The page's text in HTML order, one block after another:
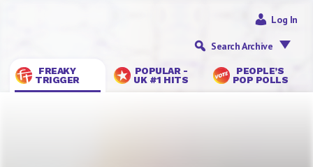
FREAKY
TRIGGER
POPULAR -
UK #1 HITS
PEOPLE’S
POP POLLS
Log In
Search Archive